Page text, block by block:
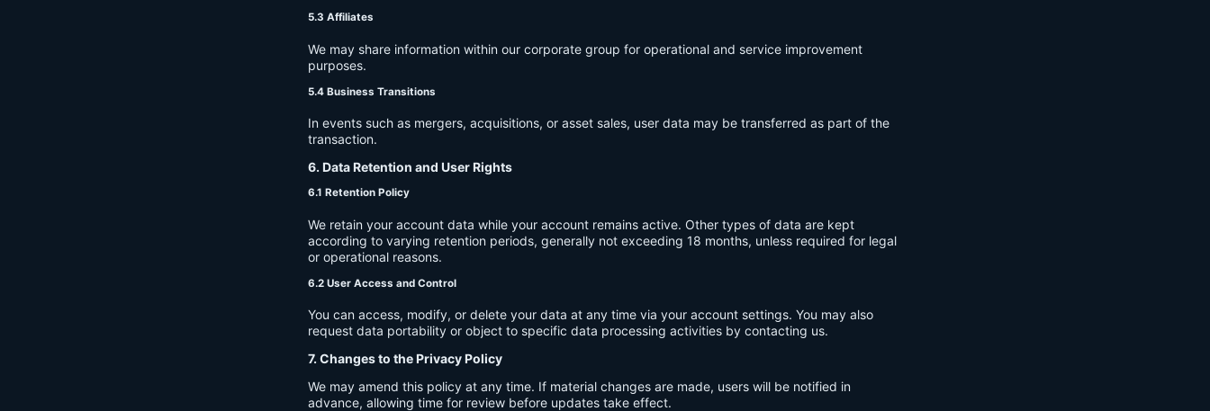
5.3 Affiliates
We may share information within our corporate group for operational and service improvement
purposes.
5.4 Business Transitions
In events such as mergers, acquisitions, or asset sales, user data may be transferred as part of the
transaction.
6. Data Retention and User Rights
6.1 Retention Policy
We retain your account data while your account remains active. Other types of data are kept
according to varying retention periods, generally not exceeding 18 months, unless required for legal
or operational reasons.
6.2 User Access and Control
You can access, modify, or delete your data at any time via your account settings. You may also
request data portability or object to specific data processing activities by contacting us.
7. Changes to the Privacy Policy
We may amend this policy at any time. If material changes are made, users will be notified in
advance, allowing time for review before updates take effect.